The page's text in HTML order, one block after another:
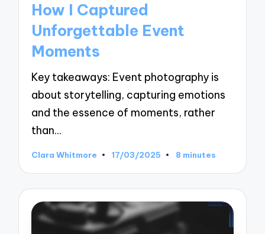
How I Captured
Unforgettable Event
Moments
Key takeaways: Event photography is
about storytelling, capturing emotions
and the essence of moments, rather
than…
Posted
Clara Whitmore 17/03/2025 8 minutes